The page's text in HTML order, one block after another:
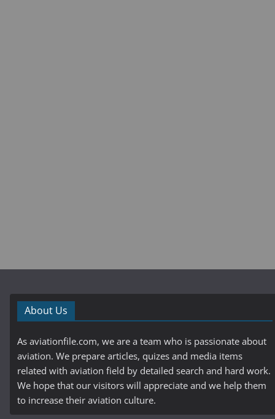
About Us
As aviationfile.com, we are a team who is passionate about
aviation. We prepare articles, quizes and media items
related with aviation field by detailed search and hard work.
We hope that our visitors will appreciate and we help them
to increase their aviation culture.